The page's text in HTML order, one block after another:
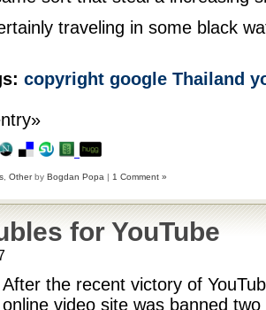
traveling in some black
copyright google Thailand
Otherby Bogdan Popa | 1 Comment »
for YouTube
After the recent victory of
online video site was banned